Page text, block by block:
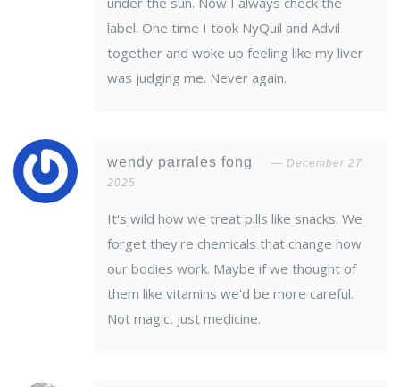
label. One time I took NyQuil and Advil
together and woke up feeling like my liver
was judging me. Never again.
wendy parrales fong
December 27
2025
It's wild how we treat pills like snacks. We
forget they're chemicals that change how
our bodies work. Maybe if we thought of
them like vitamins we'd be more careful.
Not magic, just medicine.